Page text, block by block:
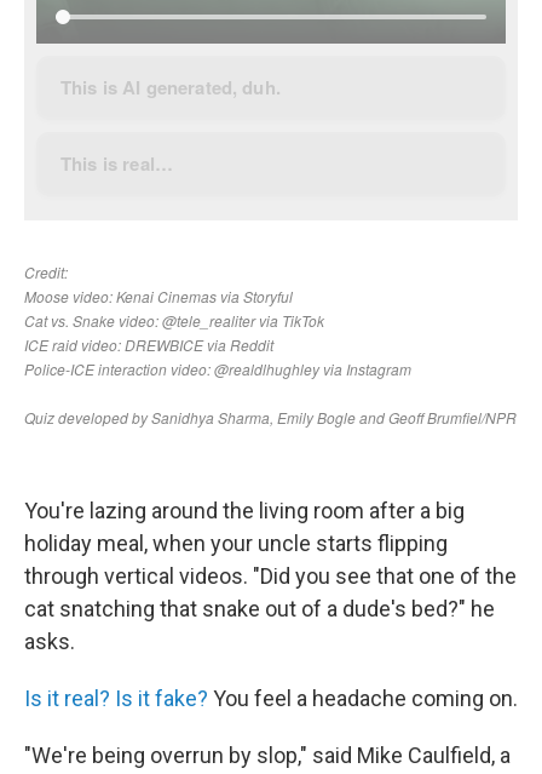
You're lazing around the living room after a big
holiday meal, when your uncle starts flipping
through vertical videos. "Did you see that one of the
cat snatching that snake out of a dude's bed?" he
asks.
Is it real? Is it fake? You feel a headache coming on.
"We're being overrun by slop," said Mike Caulfield, a